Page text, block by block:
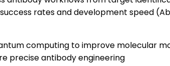
rates and development speed
computing to improve molecular
precise antibody engineering